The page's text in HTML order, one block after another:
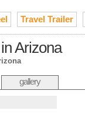
Travel Trailer
Arizona
gallery